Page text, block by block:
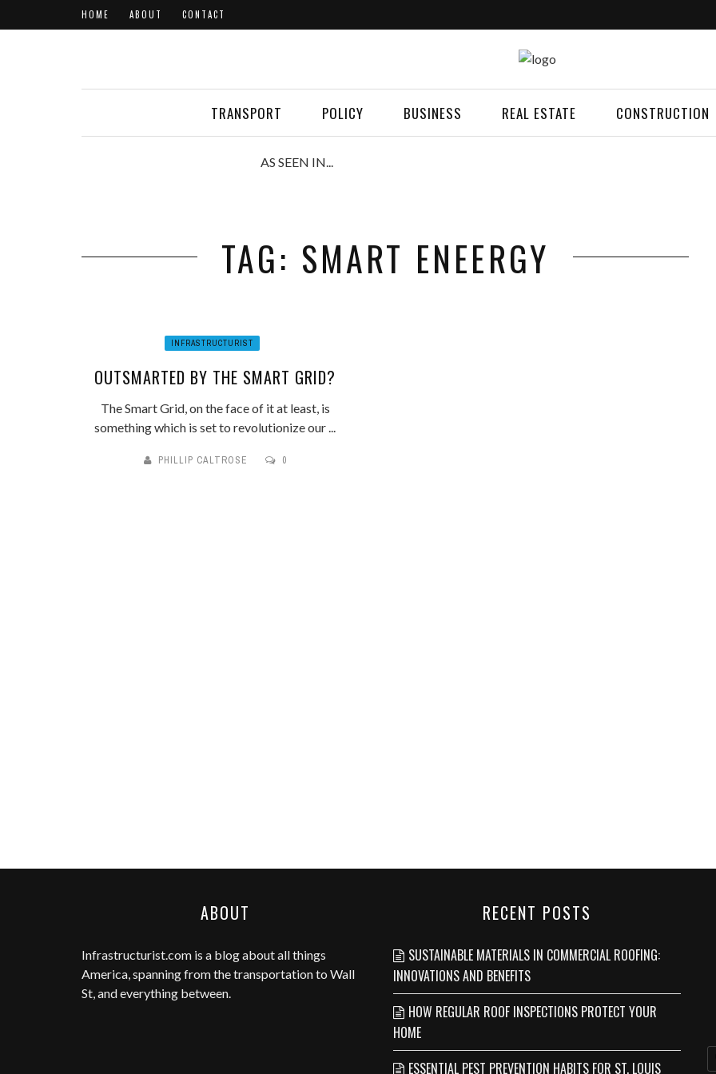
HOME ABOUT CONTACT
TRANSPORT POLICY BUSINESS REAL ESTATE CONSTRUCTION
AS SEEN IN...
TAG: SMART ENEERGY
INFRASTRUCTURIST
OUTSMARTED BY THE SMART GRID?
The Smart Grid, on the face of it at least, is
something which is set to revolutionize our ...
PHILLIP CALTROSE 0
ABOUT
Infrastructurist.com is a blog about all things
America, spanning from the transportation to Wall
St, and everything between.
RECENT POSTS
SUSTAINABLE MATERIALS IN COMMERCIAL ROOFING:
INNOVATIONS AND BENEFITS
HOW REGULAR ROOF INSPECTIONS PROTECT YOUR
HOME
ESSENTIAL PEST PREVENTION HABITS FOR ST. LOUIS